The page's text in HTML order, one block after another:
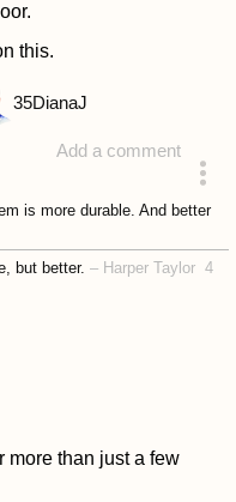
this.
Add a comment
35DianaJ
is more durable. And better
but better. – Harper Taylor 4
more than just a few